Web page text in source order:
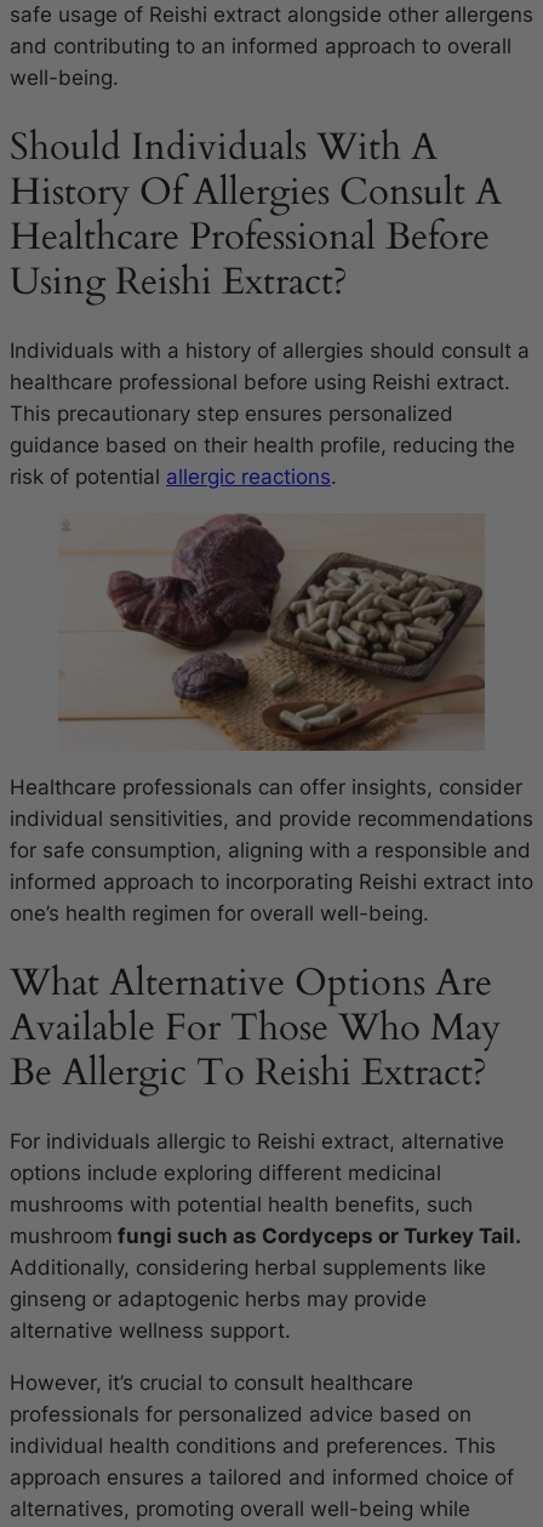
safe usage of Reishi extract alongside other allergens
and contributing to an informed approach to overall
well-being.
Should Individuals With A
History Of Allergies Consult A
Healthcare Professional Before
Using Reishi Extract?
Individuals with a history of allergies should consult a
healthcare professional before using Reishi extract.
This precautionary step ensures personalized
guidance based on their health profile, reducing the
risk of potential allergic reactions.
Healthcare professionals can offer insights, consider
individual sensitivities, and provide recommendations
for safe consumption, aligning with a responsible and
informed approach to incorporating Reishi extract into
one’s health regimen for overall well-being.
What Alternative Options Are
Available For Those Who May
Be Allergic To Reishi Extract?
For individuals allergic to Reishi extract, alternative
options include exploring different medicinal
mushrooms with potential health benefits, such
mushroom fungi such as Cordyceps or Turkey Tail.
Additionally, considering herbal supplements like
ginseng or adaptogenic herbs may provide
alternative wellness support.
However, it’s crucial to consult healthcare
professionals for personalized advice based on
individual health conditions and preferences. This
approach ensures a tailored and informed choice of
alternatives, promoting overall well-being while